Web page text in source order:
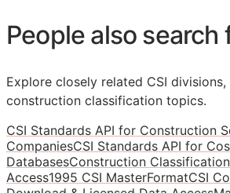
People also search
Explore closely related CSI
construction classification topics.
CSI Standards API for Construction
CompaniesCSI Standards API for
DatabasesConstruction
Access1995 CSI MasterFormatCSI